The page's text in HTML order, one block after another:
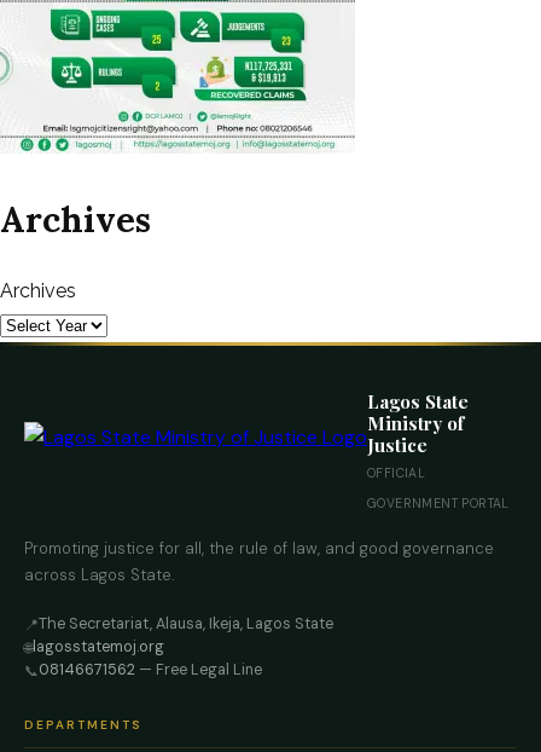
Archives
Archives
Lagos State
Ministry of
Justice
OFFICIAL
GOVERNMENT PORTAL
Promoting justice for all, the rule of law, and good governance
across Lagos State.
📍The Secretariat, Alausa, Ikeja, Lagos State
🌐lagosstatemoj.org
📞08146671562 — Free Legal Line
DEPARTMENTS